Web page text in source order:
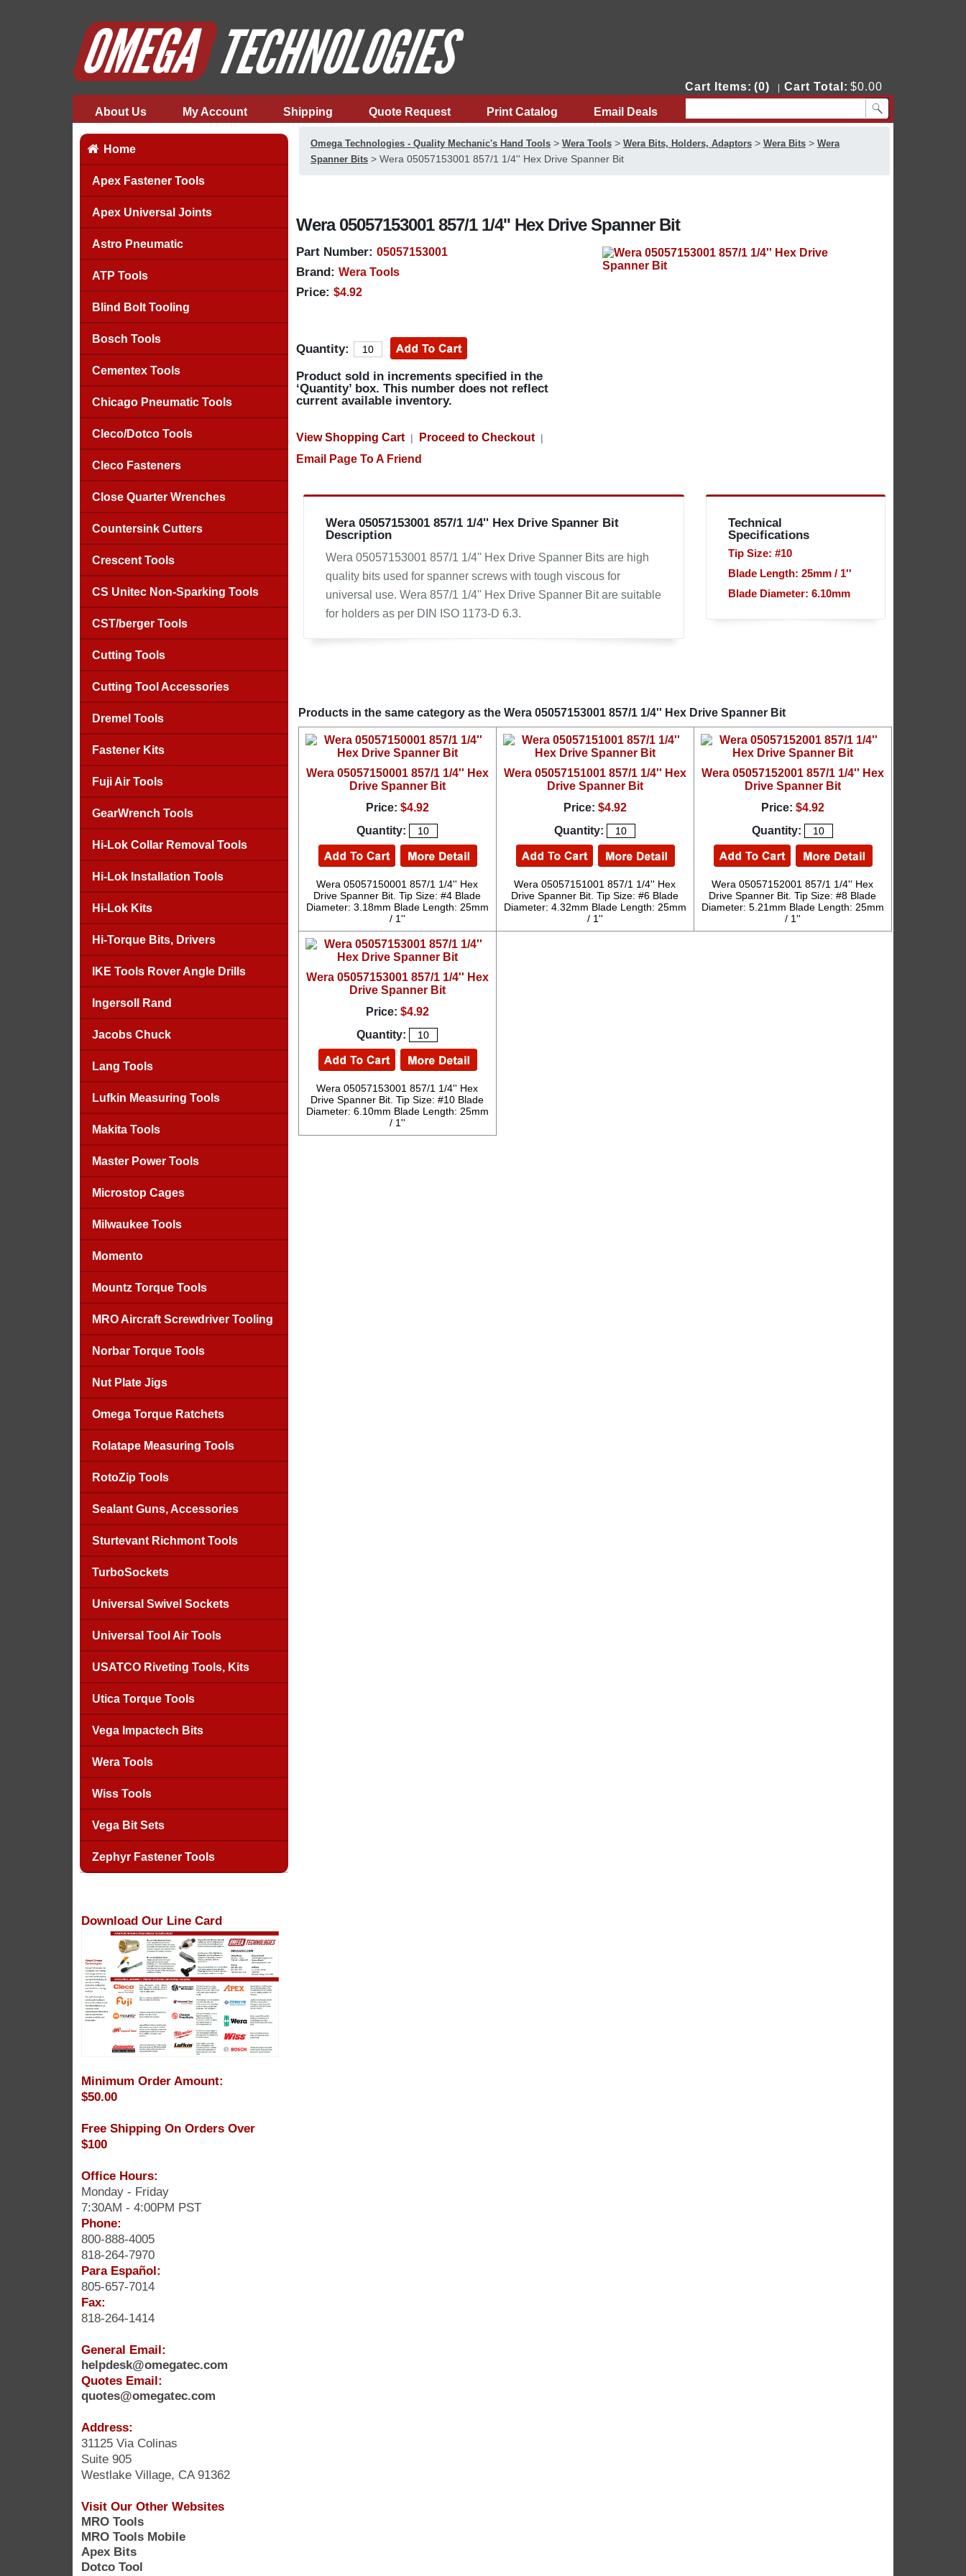
Cart Items: (0) Cart Total: $0.00
About Us My Account Shipping Quote Request Print Catalog Email Deals
Home
Apex Fastener Tools
Apex Universal Joints
Astro Pneumatic
ATP Tools
Blind Bolt Tooling
Bosch Tools
Cementex Tools
Chicago Pneumatic Tools
Cleco/Dotco Tools
Cleco Fasteners
Close Quarter Wrenches
Countersink Cutters
Crescent Tools
CS Unitec Non-Sparking Tools
CST/berger Tools
Cutting Tools
Cutting Tool Accessories
Dremel Tools
Fastener Kits
Fuji Air Tools
GearWrench Tools
Hi-Lok Collar Removal Tools
Hi-Lok Installation Tools
Hi-Lok Kits
Hi-Torque Bits, Drivers
IKE Tools Rover Angle Drills
Ingersoll Rand
Jacobs Chuck
Lang Tools
Lufkin Measuring Tools
Makita Tools
Master Power Tools
Microstop Cages
Milwaukee Tools
Momento
Mountz Torque Tools
MRO Aircraft Screwdriver Tooling
Norbar Torque Tools
Nut Plate Jigs
Omega Torque Ratchets
Rolatape Measuring Tools
RotoZip Tools
Sealant Guns, Accessories
Sturtevant Richmont Tools
TurboSockets
Universal Swivel Sockets
Universal Tool Air Tools
USATCO Riveting Tools, Kits
Utica Torque Tools
Vega Impactech Bits
Wera Tools
Wiss Tools
Vega Bit Sets
Zephyr Fastener Tools
Download Our Line Card
Minimum Order Amount:
$50.00
Free Shipping On Orders Over
$100
Office Hours:
Monday - Friday
7:30AM - 4:00PM PST
Phone:
800-888-4005
818-264-7970
Para Español:
805-657-7014
Fax:
818-264-1414
General Email:
helpdesk@omegatec.com
Quotes Email:
quotes@omegatec.com
Address:
31125 Via Colinas
Suite 905
Westlake Village, CA 91362
Visit Our Other Websites
MRO Tools
MRO Tools Mobile
Apex Bits
Dotco Tool
Omega Technologies - Quality Mechanic's Hand Tools> Wera Tools> Wera Bits, Holders, Adaptors> Wera Bits> Wera
Spanner Bits> Wera 05057153001 857/1 1/4'' Hex Drive Spanner Bit
Wera 05057153001 857/1 1/4'' Hex Drive Spanner Bit
Part Number: 05057153001
Brand: Wera Tools
Price: $4.92
Quantity:
Product sold in increments specified in the
‘Quantity’ box. This number does not reflect
current available inventory.
View Shopping Cart| Proceed to Checkout|
Email Page To A Friend
Wera 05057153001 857/1 1/4'' Hex Drive Spanner Bit
Description
Wera 05057153001 857/1 1/4'' Hex Drive Spanner Bits are high
quality bits used for spanner screws with tough viscous for
universal use. Wera 857/1 1/4'' Hex Drive Spanner Bit are suitable
for holders as per DIN ISO 1173-D 6.3.
Technical
Specifications
Tip Size: #10
Blade Length: 25mm / 1''
Blade Diameter: 6.10mm
Products in the same category as the Wera 05057153001 857/1 1/4'' Hex Drive Spanner Bit
Wera 05057150001 857/1 1/4'' Hex
Drive Spanner Bit
Price: $4.92
Quantity:
Wera 05057150001 857/1 1/4'' Hex
Drive Spanner Bit. Tip Size: #4 Blade
Diameter: 3.18mm Blade Length: 25mm
/ 1''
Wera 05057151001 857/1 1/4'' Hex
Drive Spanner Bit
Price: $4.92
Quantity:
Wera 05057151001 857/1 1/4'' Hex
Drive Spanner Bit. Tip Size: #6 Blade
Diameter: 4.32mm Blade Length: 25mm
/ 1''
Wera 05057152001 857/1 1/4'' Hex
Drive Spanner Bit
Price: $4.92
Quantity:
Wera 05057152001 857/1 1/4'' Hex
Drive Spanner Bit. Tip Size: #8 Blade
Diameter: 5.21mm Blade Length: 25mm
/ 1''
Wera 05057153001 857/1 1/4'' Hex
Drive Spanner Bit
Price: $4.92
Quantity:
Wera 05057153001 857/1 1/4'' Hex
Drive Spanner Bit. Tip Size: #10 Blade
Diameter: 6.10mm Blade Length: 25mm
/ 1''